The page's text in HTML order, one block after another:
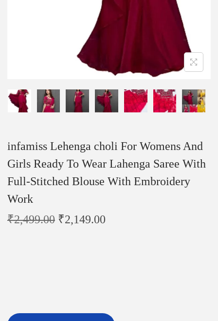
infamiss Lehenga choli For Womens And
Girls Ready To Wear Lahenga Saree With
Full-Stitched Blouse With Embroidery
Work
₹2,499.00 ₹2,149.00